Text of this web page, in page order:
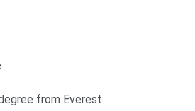
from Everest